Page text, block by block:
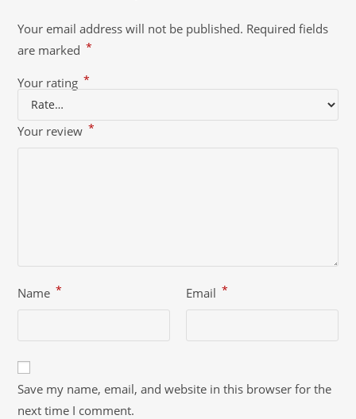
Your email address will not be published. Required fields
are marked *
Your rating *
Your review *
Name * Email *
Save my name, email, and website in this browser for the
next time I comment.